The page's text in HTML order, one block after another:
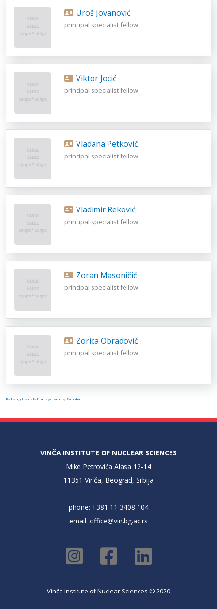
Uroš Jovanović
principal specialist fellow
Viktor Jocić
principal specialist fellow
Vladana Petković
principal specialist fellow
Vladimir Reković
principal specialist fellow
Zoran Masoničić
principal specialist fellow
Zorica Obradović
principal specialist fellow
FaLang translation system by Faboba
VINČA INSTITUTE OF NUCLEAR SCIENCES
Mike Petrovića Alasa 12-14
11351 Vinča, Beograd, Srbija
phone: +381 11 3408 104
email: office@vin.bg.ac.rs
Vinča Institute of Nuclear Sciences © 2020